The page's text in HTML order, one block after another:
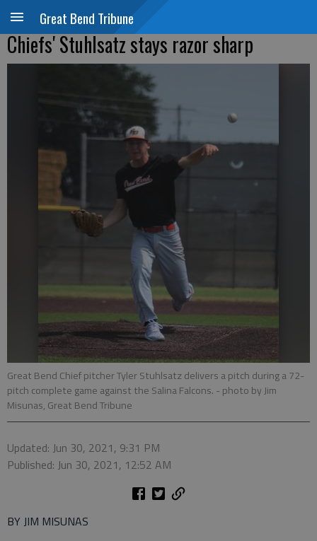
Great Bend Tribune
Chiefs' Stuhlsatz stays razor sharp
Great Bend Chief pitcher Tyler Stuhlsatz delivers a pitch during a 72-
pitch complete game against the Salina Falcons. - photo by Jim
Misunas, Great Bend Tribune
Updated: Jun 30, 2021, 9:31 PM
Published: Jun 30, 2021, 12:52 AM
BY JIM MISUNAS